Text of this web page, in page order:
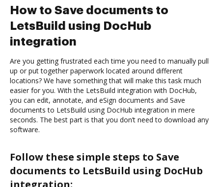
How to Save documents to
LetsBuild using DocHub
integration
Are you getting frustrated each time you need to manually pull
up or put together paperwork located around different
locations? We have something that will make this task much
easier for you. With the LetsBuild integration with DocHub,
you can edit, annotate, and eSign documents and Save
documents to LetsBuild using DocHub integration in mere
seconds. The best part is that you don’t need to download any
software.
Follow these simple steps to Save
documents to LetsBuild using DocHub
integration: